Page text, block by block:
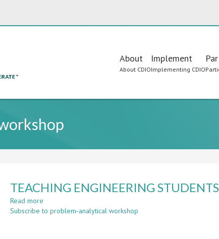
Main
navigation
About
About CDIO
Implement
Implementing CDIO
TEACHING ENGINEERING
Read more
TEACHING
Subscribe to problem-analytical workshop